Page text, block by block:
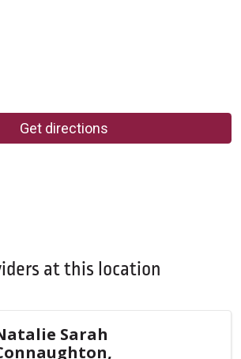
Get directions
at this location
Sarah